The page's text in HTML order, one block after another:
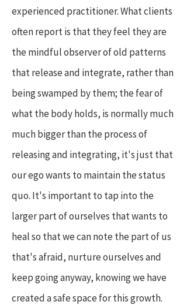
experienced practitioner. What clients
often report is that they feel they are
the mindful observer of old patterns
that release and integrate, rather than
being swamped by them; the fear of
what the body holds, is normally much
much bigger than the process of
releasing and integrating, it's just that
our ego wants to maintain the status
quo. It's important to tap into the
larger part of ourselves that wants to
heal so that we can note the part of us
that's afraid, nurture ourselves and
keep going anyway, knowing we have
created a safe space for this growth.